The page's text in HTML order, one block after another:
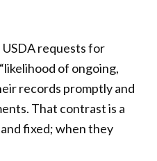
requests for
of ongoing,
records promptly and
That contrast is a
fixed; when they